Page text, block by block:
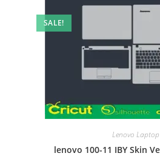
SALE!
Lenovo Laptop
lenovo 100-11 IBY Skin